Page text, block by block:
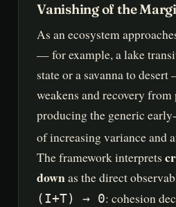
Vanishing of the
As an ecosystem
— for example, a lake
state or a savanna to
weakens and recovery
producing the generic
of increasing variance and
The framework interprets
downas the direct
(I+T) → 0: cohesion